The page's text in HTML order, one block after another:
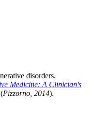
disorders.
Medicine: A Clinician's
Pizzorno, 2014).